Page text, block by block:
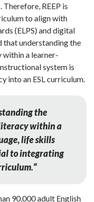
REEP is
to align with
(ELPS) and digital
that understanding the
a learner-
system is
into an ESL curriculum.
the
within a
life skills
to integrating
.“
90,000 adult English